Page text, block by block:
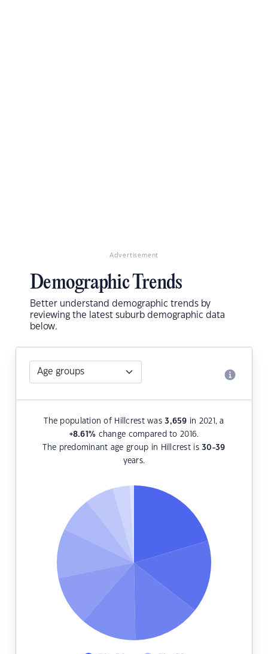
Advertisement
Demographic Trends
Better understand demographic trends by
reviewing the latest suburb demographic data
below.
The population of Hillcrest was3,659 in 2021, a
+8.61% change compared to 2016.
The predominant age group in Hillcrest is30-39
years.